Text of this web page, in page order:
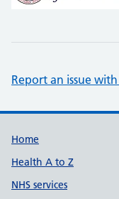
Report an issue
Support
Home
Health A to Z
NHS services